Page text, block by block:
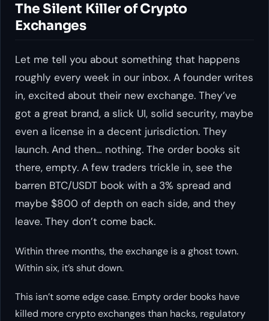
The Silent Killer of Crypto
Exchanges
Let me tell you about something that happens
roughly every week in our inbox. A founder writes
in, excited about their new exchange. They’ve
got a great brand, a slick UI, solid security, maybe
even a license in a decent jurisdiction. They
launch. And then… nothing. The order books sit
there, empty. A few traders trickle in, see the
barren BTC/USDT book with a 3% spread and
maybe $800 of depth on each side, and they
leave. They don’t come back.
Within three months, the exchange is a ghost town.
Within six, it’s shut down.
This isn’t some edge case. Empty order books have
killed more crypto exchanges than hacks, regulatory